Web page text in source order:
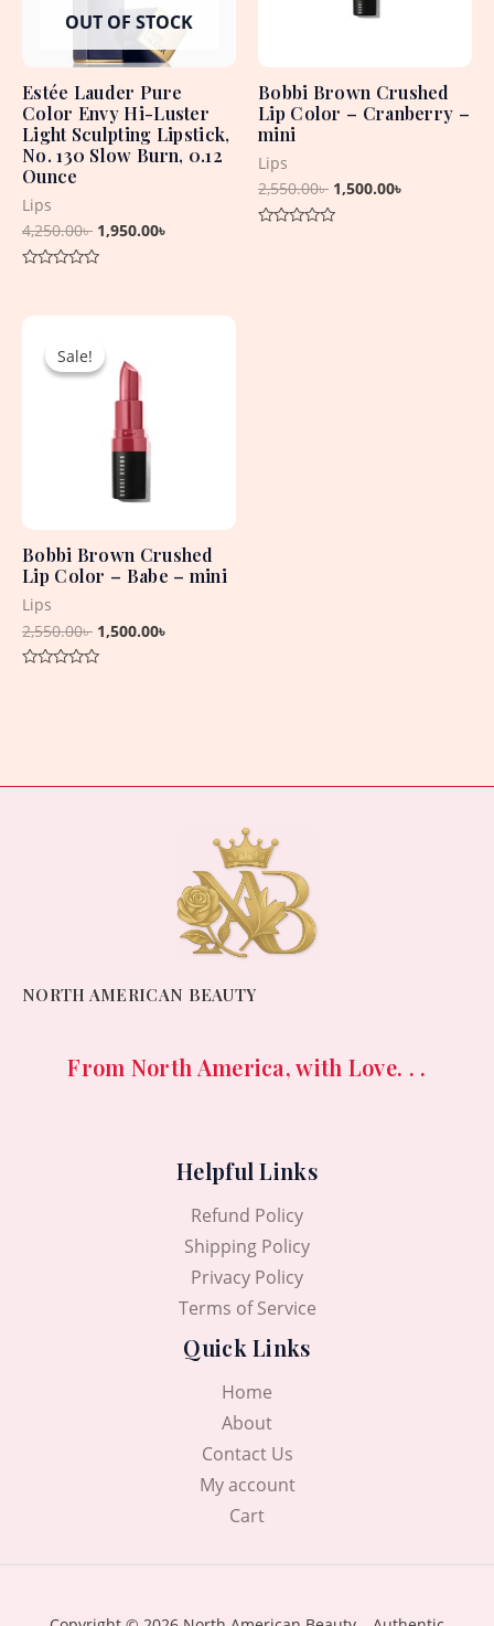
OUT OF STOCK
Estée Lauder Pure
Color Envy Hi-Luster
Light Sculpting Lipstick,
No. 130 Slow Burn, 0.12
Ounce
Lips
4,250.00৳ 1,950.00৳
of
Bobbi Brown Crushed
Lip Color – Cranberry –
mini
Lips
2,550.00৳ 1,500.00৳
Sale!
Sale!
Bobbi Brown Crushed
Lip Color – Babe – mini
Lips
2,550.00৳
was:
2,550.00৳ .
1,500.00৳
NORTH AMERICAN BEAUTY
From North America, with Love. . .
Helpful Links
Refund Policy
Shipping Policy
Privacy Policy
Terms of Service
Quick Links
Home
About
Contact Us
My account
Cart